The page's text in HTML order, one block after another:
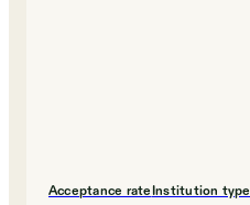
Acceptance rateInstitution type